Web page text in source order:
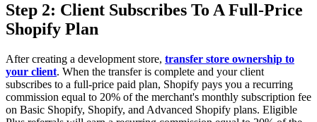
Step 2: Client Subscribes To A Full-Price
Shopify Plan
After creating a development store, transfer store ownership to
your client. When the transfer is complete and your client
subscribes to a full-price paid plan, Shopify pays you a recurring
commission equal to 20% of the merchant's monthly subscription fee
on Basic Shopify, Shopify, and Advanced Shopify plans. Eligible